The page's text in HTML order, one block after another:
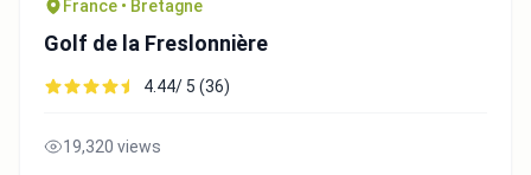
France • Bretagne
Golf de la Freslonnière
4.44/ 5 (36)
19,320 views